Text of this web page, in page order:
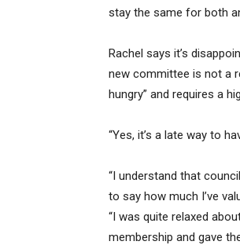
stay the same for both
Rachel says it’s
new committee is not a
hungry” and requires a
“Yes, it’s a late way to
“I understand that
to say how much I’ve
“I was quite relaxed
membership and gave